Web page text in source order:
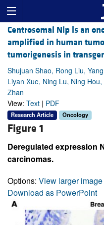
Centrosomal Nlp is an
amplified in human
tumorigenesis in
Shujuan Shao, Rong Liu,
Liyan Xue, Ning Lu, Ning
Zhan
View: Text | PDF
Research Article Oncology
Figure 1
Deregulated expression
carcinomas.
Options: View larger image
Download as PowerPoint